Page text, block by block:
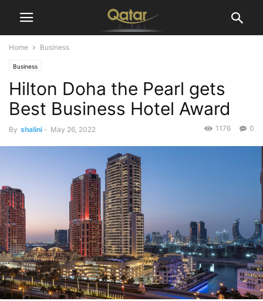
Home Business
Business
Hilton Doha the Pearl gets
Best Business Hotel Award
By shalini - May 26, 2022 0
1176